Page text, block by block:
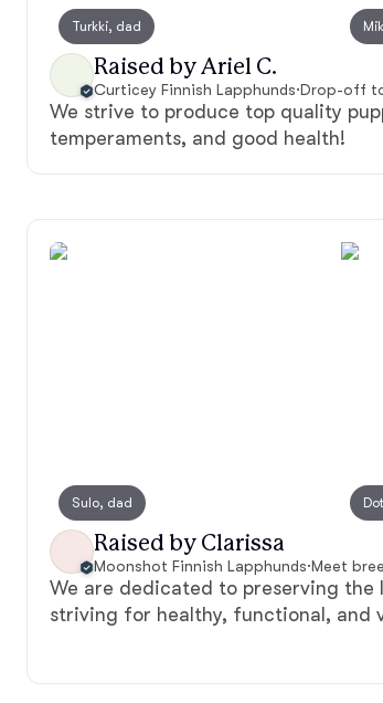
Turkki, dad
Raised by Ariel C.
Curticey Finnish Lapphunds·Drop-off
We strive to produce top quality
temperaments, and good health!
Sulo, dad
Raised by Clarissa
Moonshot Finnish Lapphunds·Meet
We are dedicated to preserving the
striving for healthy, functional, and